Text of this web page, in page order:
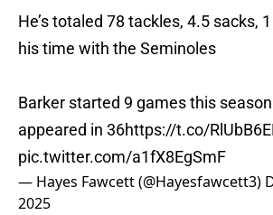
He’s totaled 78 tackles, 4.5 sacks, 1
his time with the Seminoles
Barker started 9 games this
appeared in 36https://t.co/
pic.twitter.com/a1fX8EgSmF
— Hayes Fawcett (@Hayesfawcett3)
2025